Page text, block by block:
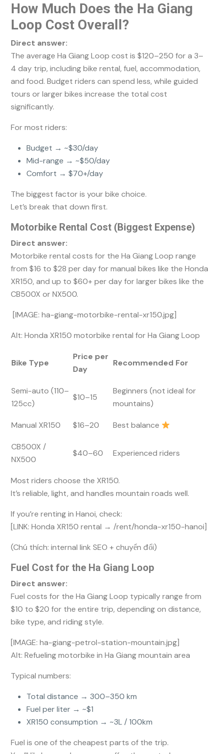
How Much Does the Ha Giang
Loop Cost Overall?
Direct answer:
The average Ha Giang Loop cost is $120–250 for a 3–
4 day trip, including bike rental, fuel, accommodation,
and food. Budget riders can spend less, while guided
tours or larger bikes increase the total cost
significantly.
For most riders:
Budget → ~$30/day
Mid-range → ~$50/day
Comfort → $70+/day
The biggest factor is your bike choice.
Let’s break that down first.
Motorbike Rental Cost (Biggest Expense)
Direct answer:
Motorbike rental costs for the Ha Giang Loop range
from $16 to $28 per day for manual bikes like the Honda
XR150, and up to $60+ per day for larger bikes like the
CB500X or NX500.
[IMAGE: ha-giang-motorbike-rental-xr150.jpg]
Alt: Honda XR150 motorbike rental for Ha Giang Loop
Bike Type
Price per
Day
Recommended For
Semi-auto (110–
125cc)
$10–15
Beginners (not ideal for
mountains)
Manual XR150 $16–20 Best balance
CB500X /
NX500
$40–60 Experienced riders
Most riders choose the XR150.
It’s reliable, light, and handles mountain roads well.
If you’re renting in Hanoi, check:
[LINK: Honda XR150 rental → /rent/honda-xr150-hanoi]
(Chú thích: internal link SEO + chuyển đổi)
Fuel Cost for the Ha Giang Loop
Direct answer:
Fuel costs for the Ha Giang Loop typically range from
$10 to $20 for the entire trip, depending on distance,
bike type, and riding style.
[IMAGE: ha-giang-petrol-station-mountain.jpg]
Alt: Refueling motorbike in Ha Giang mountain area
Typical numbers:
Total distance → 300–350 km
Fuel per liter → ~$1
XR150 consumption → ~3L / 100km
Fuel is one of the cheapest parts of the trip.